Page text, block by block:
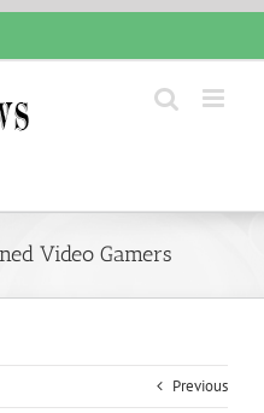
Video Gamers
Previous